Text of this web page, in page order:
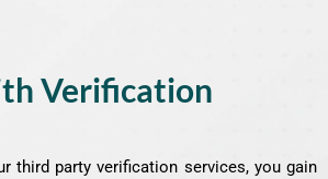
Verification
third party verification services, you gain